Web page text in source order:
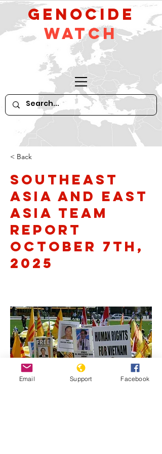
GeNocide
Watch
< Back
Southeast
Asia and East
Asia Team
Report
October 7th,
2025
Email Support Facebook